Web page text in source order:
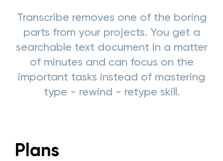
Transcribe removes one of the boring
parts from your projects. You get a
searchable text document in a matter
of minutes and can focus on the
important tasks instead of mastering
type - rewind - retype skill.
Plans